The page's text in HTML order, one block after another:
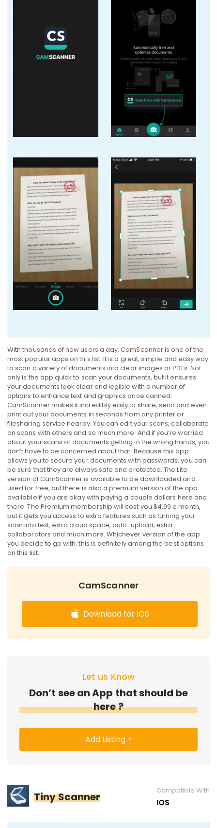
With thousands of new users a day, CamScanner is one of the
most popular apps on this list. It is a great, simple and easy way
to scan a variety of documents into clear images or PDFs. Not
only is the app quick to scan your documents, but it ensures
your documents look clear and legible with a number of
options to enhance text and graphics once canned.
CamScanner makes it incredibly easy to share, send and even
print out your documents in seconds from any printer or
filesharing service nearby. You can edit your scans, collaborate
on scans with others and so much more. And if you’re worried
about your scans or documents getting in the wrong hands, you
don’t have to be concerned about that. Because this app
allows you to secure your documents with passwords, you can
be sure that they are always safe and protected. The Lite
version of CamScanner is available to be downloaded and
used for free, but there is also a premium version of the app
available if you are okay with paying a couple dollars here and
there. The Premium membership will cost you $4.99 a month,
but it gets you access to extra features such as turning your
scan into text, extra cloud space, auto-upload, extra
collaborators and much more. Whichever version of the app
you decide to go with, this is definitely among the best options
on this list.
CamScanner
Download for IOS
Let us Know
Don’t see an App that should be
here ?
Add Listing +
Tiny Scanner Compatible With
IOS